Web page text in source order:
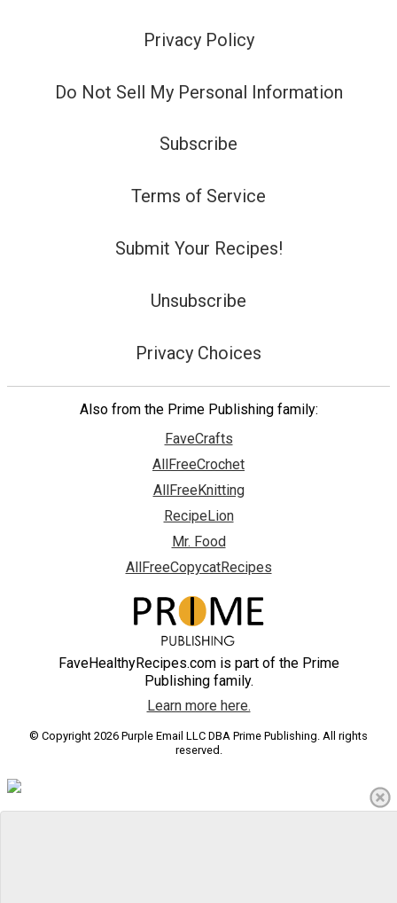
Privacy Policy
Do Not Sell My Personal Information
Subscribe
Terms of Service
Submit Your Recipes!
Unsubscribe
Privacy Choices
Also from the Prime Publishing family:
FaveCrafts
AllFreeCrochet
AllFreeKnitting
RecipeLion
Mr. Food
AllFreeCopycatRecipes
FaveHealthyRecipes.com is part of the Prime
Publishing family.
Learn more here.
© Copyright 2026 Purple Email LLC DBA Prime Publishing. All rights
reserved.